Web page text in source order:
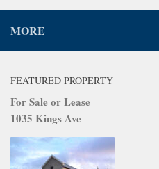
MORE
FEATURED PROPERTY
For Sale or Lease
1035 Kings Ave